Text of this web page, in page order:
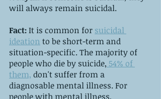
will always remain suicidal.
Fact: It is common for suicidal
ideation to be short-term and
situation-specific. The majority of
people who die by suicide, 54% of
them, don't suffer from a
diagnosable mental illness. For
people with mental illness,